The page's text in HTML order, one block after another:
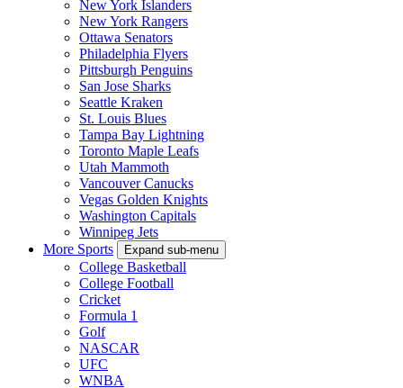
New York Islanders
New York Rangers
Ottawa Senators
Philadelphia Flyers
Pittsburgh Penguins
San Jose Sharks
Seattle Kraken
St. Louis Blues
Tampa Bay Lightning
Toronto Maple Leafs
Utah Mammoth
Vancouver Canucks
Vegas Golden Knights
Washington Capitals
Winnipeg Jets
More Sports
Expand sub-menu
College Basketball
College Football
Cricket
Formula 1
Golf
NASCAR
UFC
WNBA